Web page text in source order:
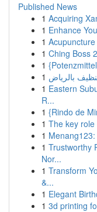
Published News
1 Acquiring
1 Enhance
1
1 Ching Boss
1
1 بالرياض
1 Eastern
R...
1 {Rindo de
1 The key
1
1 Trustworthy
Nor...
1 Transform
&...
1 Elegant
1 3d printing